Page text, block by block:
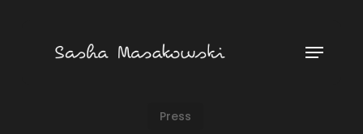
Menu
Press